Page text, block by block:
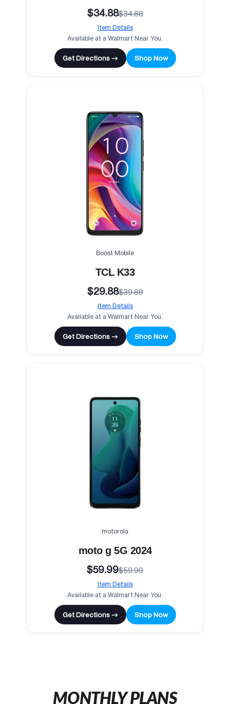
$34.88$34.88
Item Details
Available at a Walmart Near You.
Get Directions → Shop Now
Boost Mobile
TCL K33
$29.88$39.88
Item Details
Available at a Walmart Near You.
Get Directions → Shop Now
motorola
moto g 5G 2024
$59.99$59.99
Item Details
Available at a Walmart Near You.
Get Directions → Shop Now
MONTHLY PLANS